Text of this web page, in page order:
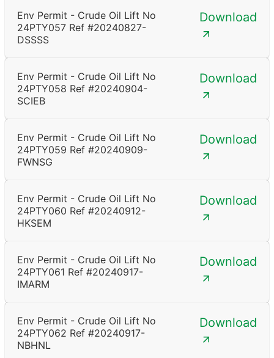
Env Permit - Crude Oil Lift No
24PTY057 Ref #20240827-
DSSSS
Download
Env Permit - Crude Oil Lift No
24PTY058 Ref #20240904-
SCIEB
Download
Env Permit - Crude Oil Lift No
24PTY059 Ref #20240909-
FWNSG
Download
Env Permit - Crude Oil Lift No
24PTY060 Ref #20240912-
HKSEM
Download
Env Permit - Crude Oil Lift No
24PTY061 Ref #20240917-
IMARM
Download
Env Permit - Crude Oil Lift No
24PTY062 Ref #20240917-
NBHNL
Download